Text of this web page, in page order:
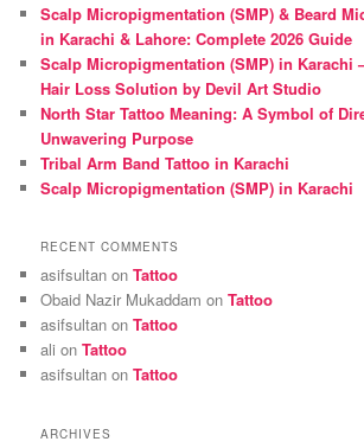
h
Scalp Micropigmentation (SMP) & Beard
in Karachi & Lahore: Complete 2026 Guide
Scalp Micropigmentation (SMP) in Karachi
Hair Loss Solution by Devil Art Studio
North Star Tattoo Meaning: A Symbol of
Unwavering Purpose
Tribal Arm Band Tattoo in Karachi
Scalp Micropigmentation (SMP) in Karachi
RECENT COMMENTS
asifsultan onTattoo
Obaid Nazir Mukaddam onTattoo
asifsultan onTattoo
ali onTattoo
asifsultan onTattoo
ARCHIVES